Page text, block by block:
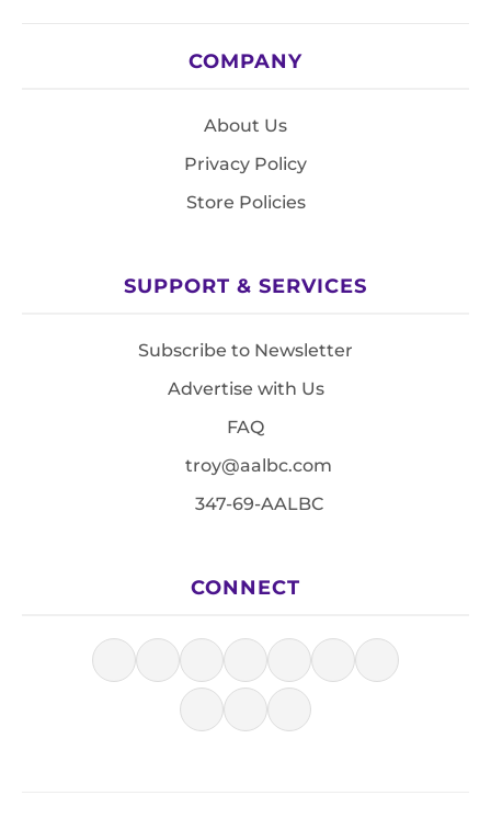
COMPANY
About Us
Privacy Policy
Store Policies
SUPPORT & SERVICES
Subscribe to Newsletter
Advertise with Us
FAQ
troy@aalbc.com
347-69-AALBC
CONNECT